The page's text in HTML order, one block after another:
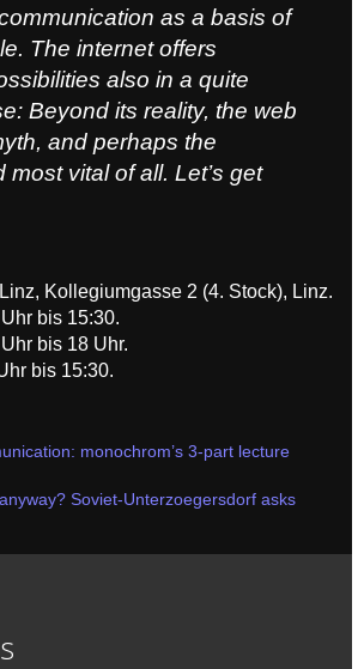
as a basis of
The internet offers
also in a quite
Beyond its reality, the web
and perhaps the
most vital of all. Let’s get
Kollegiumgasse 2 (4. Stock), Linz.
bis 15:30.
bis 18 Uhr.
bis 15:30.
monochrom’s 3-part lecture
Soviet-Unterzoegersdorf asks